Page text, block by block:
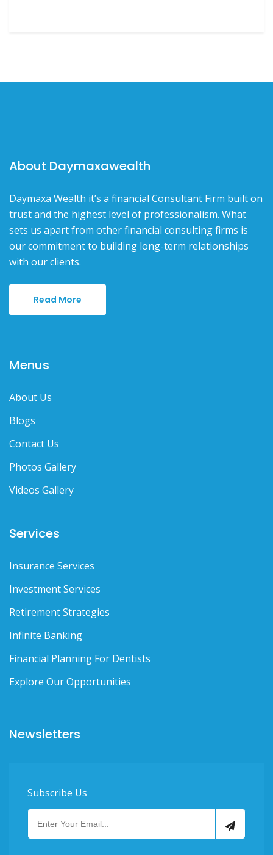
About Daymaxawealth
Daymaxa Wealth it’s a financial Consultant Firm built on
trust and the highest level of professionalism. What
sets us apart from other financial consulting firms is
our commitment to building long-term relationships
with our clients.
Read More
Menus
About Us
Blogs
Contact Us
Photos Gallery
Videos Gallery
Services
Insurance Services
Investment Services
Retirement Strategies
Infinite Banking
Financial Planning For Dentists
Explore Our Opportunities
Newsletters
Subscribe Us